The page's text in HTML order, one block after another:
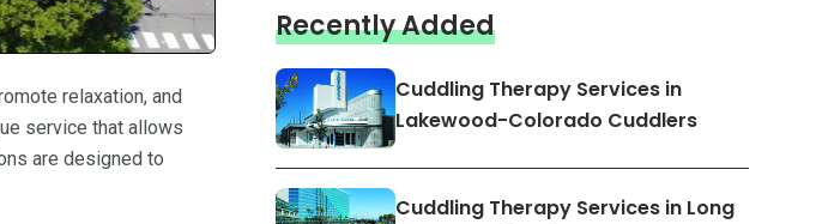
relaxation, and
service that allows
are designed to
Recently Added
Cuddling Therapy Services in
Lakewood-Colorado Cuddlers
Cuddling Therapy Services in Long